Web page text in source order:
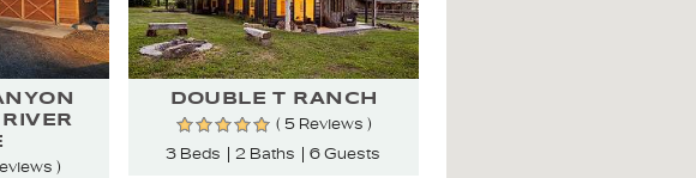
)
DOUBLE T RANCH
( 5 Reviews )
3 Beds
2 Baths 6 Guests